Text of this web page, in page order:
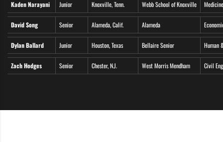
Kaden Narayani Junior Knoxville, Tenn. Webb School of Knoxville
David Song Senior Alameda, Calif. Alameda
Dylan Ballard Junior Houston, Texas Bellaire Senior Human
Zach Hodges Senior Chester, N.J. West Morris Mendham Civil